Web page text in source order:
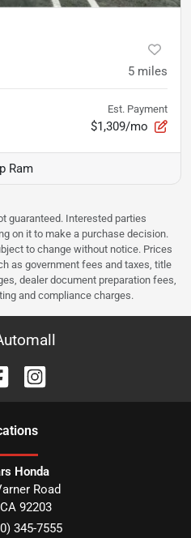
5 miles
Est. Payment
$1,309/mo
Ram
guaranteed. Interested parties
on it to make a purchase decision.
to change without notice. Prices
as government fees and taxes, title
dealer document preparation fees,
and compliance charges.
s
Honda
Road
CA 92203
345-7555